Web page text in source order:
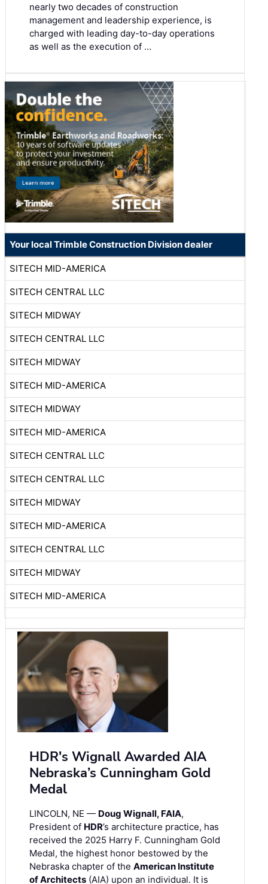
nearly two decades of construction
management and leadership experience, is
charged with leading day-to-day operations
as well as the execution of …
Your local Trimble Construction Division dealer
SITECH MID-AMERICA
SITECH CENTRAL LLC
SITECH MIDWAY
SITECH CENTRAL LLC
SITECH MIDWAY
SITECH MID-AMERICA
SITECH MIDWAY
SITECH MID-AMERICA
SITECH CENTRAL LLC
SITECH CENTRAL LLC
SITECH MIDWAY
SITECH MID-AMERICA
SITECH CENTRAL LLC
SITECH MIDWAY
SITECH MID-AMERICA
HDR's Wignall Awarded AIA
Nebraska’s Cunningham Gold
Medal
LINCOLN, NE — Doug Wignall, FAIA,
President of HDR’s architecture practice, has
received the 2025 Harry F. Cunningham Gold
Medal, the highest honor bestowed by the
Nebraska chapter of the American Institute
of Architects (AIA) upon an individual. It is